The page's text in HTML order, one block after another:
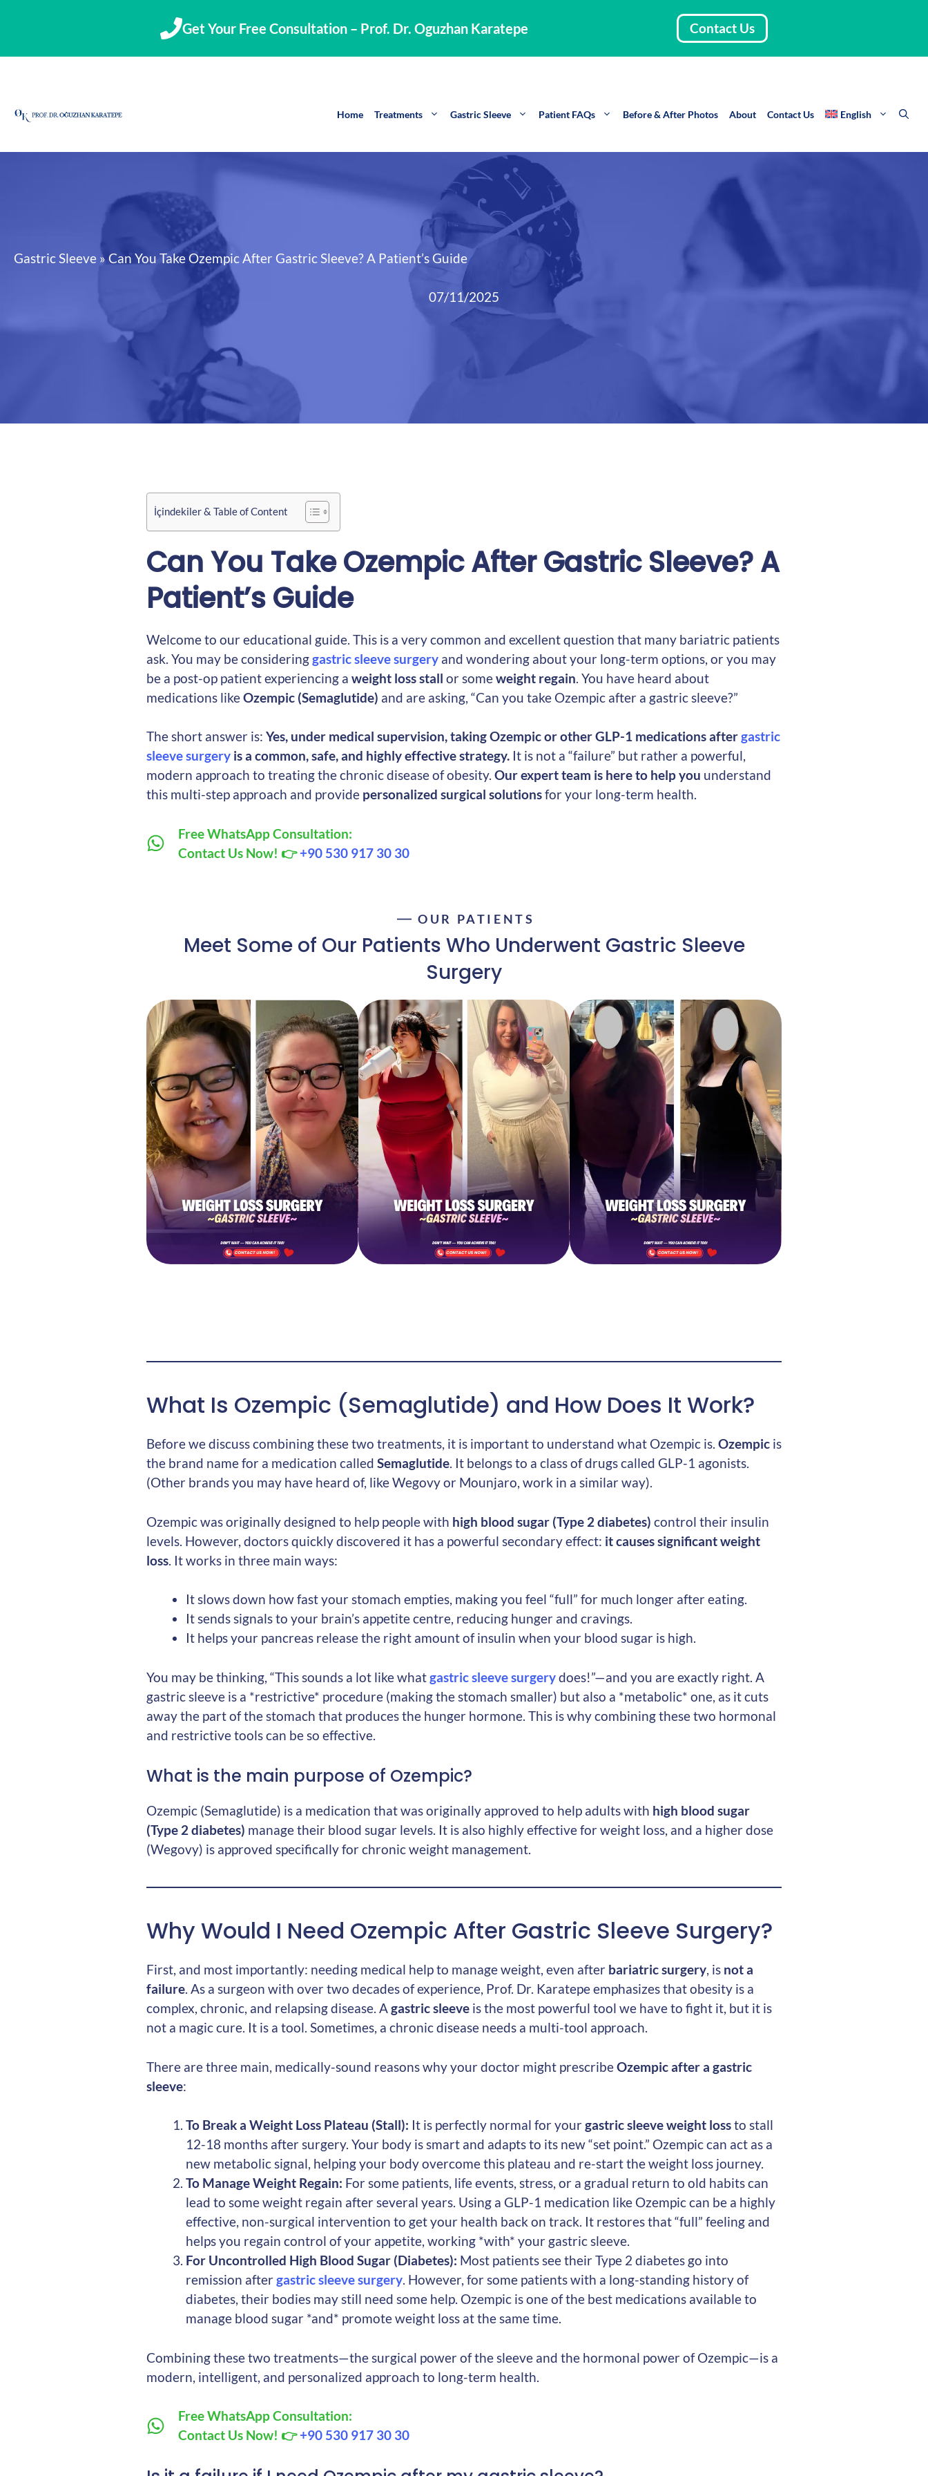
Get Your Free Consultation – Prof. Dr. Oguzhan Karatepe Contact Us
Home Treatments Gastric Sleeve Patient FAQs Before & After Photos About Contact Us English
Gastric Sleeve »Can You Take Ozempic After Gastric Sleeve? A Patient’s Guide
07/11/2025
İçindekiler & Table of Content
Can You Take Ozempic After Gastric Sleeve? A
Patient’s Guide
Welcome to our educational guide. This is a very common and excellent question that many bariatric patients
ask. You may be consideringgastric sleeve surgery and wondering about your long-term options, or you may
be a post-op patient experiencing a weight loss stall or someweight regain . You have heard about
medications likeOzempic (Semaglutide) and are asking, “Can you take Ozempic after a gastric sleeve?”
The short answer is: Yes, under medical supervision, taking Ozempic or other GLP-1 medications aftergastric
sleeve surgery is a common, safe, and highly effective strategy. It is not a “failure” but rather a powerful,
modern approach to treating the chronic disease of obesity. Our expert team is here to help you understand
this multi-step approach and provide personalized surgical solutionsfor your long-term health.
Free WhatsApp Consultation:
Contact Us Now! 👉+90 530 917 30 30
OUR PATIENTS
Meet Some of Our Patients Who Underwent Gastric Sleeve
Surgery
What Is Ozempic (Semaglutide) and How Does It Work?
Before we discuss combining these two treatments, it is important to understand what Ozempic is. Ozempic is
the brand name for a medication called Semaglutide. It belongs to a class of drugs called GLP-1 agonists.
(Other brands you may have heard of, like Wegovy or Mounjaro, work in a similar way).
Ozempic was originally designed to help people with high blood sugar (Type 2 diabetes) control their insulin
levels. However, doctors quickly discovered it has a powerful secondary effect: it causes significant weight
loss. It works in three main ways:
It slows down how fast your stomach empties, making you feel “full” for much longer after eating.
It sends signals to your brain’s appetite centre, reducing hunger and cravings.
It helps your pancreas release the right amount of insulin when your blood sugar is high.
You may be thinking, “This sounds a lot like whatgastric sleeve surgerydoes!”—and you are exactly right. A
gastric sleeve is a *restrictive* procedure (making the stomach smaller) but also a *metabolic* one, as it cuts
away the part of the stomach that produces the hunger hormone. This is why combining these two hormonal
and restrictive tools can be so effective.
What is the main purpose of Ozempic?
Ozempic (Semaglutide) is a medication that was originally approved to help adults with high blood sugar
(Type 2 diabetes) manage their blood sugar levels. It is also highly effective for weight loss, and a higher dose
(Wegovy) is approved specifically for chronic weight management.
Why Would I Need Ozempic After Gastric Sleeve Surgery?
First, and most importantly: needing medical help to manage weight, even after bariatric surgery, is not a
failure. As a surgeon with over two decades of experience, Prof. Dr. Karatepe emphasizes that obesity is a
complex, chronic, and relapsing disease. Agastric sleeve is the most powerful tool we have to fight it, but it is
not a magic cure. It is a tool. Sometimes, a chronic disease needs a multi-tool approach.
There are three main, medically-sound reasons why your doctor might prescribeOzempic after a gastric
sleeve:
To Break a Weight Loss Plateau (Stall): It is perfectly normal for yourgastric sleeve weight lossto stall
12-18 months after surgery. Your body is smart and adapts to its new “set point.” Ozempic can act as a
new metabolic signal, helping your body overcome this plateau and re-start the weight loss journey.
To Manage Weight Regain: For some patients, life events, stress, or a gradual return to old habits can
lead to some weight regain after several years. Using a GLP-1 medication like Ozempic can be a highly
effective, non-surgical intervention to get your health back on track. It restores that “full” feeling and
helps you regain control of your appetite, working *with* your gastric sleeve.
For Uncontrolled High Blood Sugar (Diabetes): Most patients see their Type 2 diabetes go into
remission aftergastric sleeve surgery. However, for some patients with a long-standing history of
diabetes, their bodies may still need some help. Ozempic is one of the best medications available to
manage blood sugar *and* promote weight loss at the same time.
Combining these two treatments—the surgical power of the sleeve and the hormonal power of Ozempic—is a
modern, intelligent, and personalized approach to long-term health.
Free WhatsApp Consultation:
Contact Us Now! 👉+90 530 917 30 30